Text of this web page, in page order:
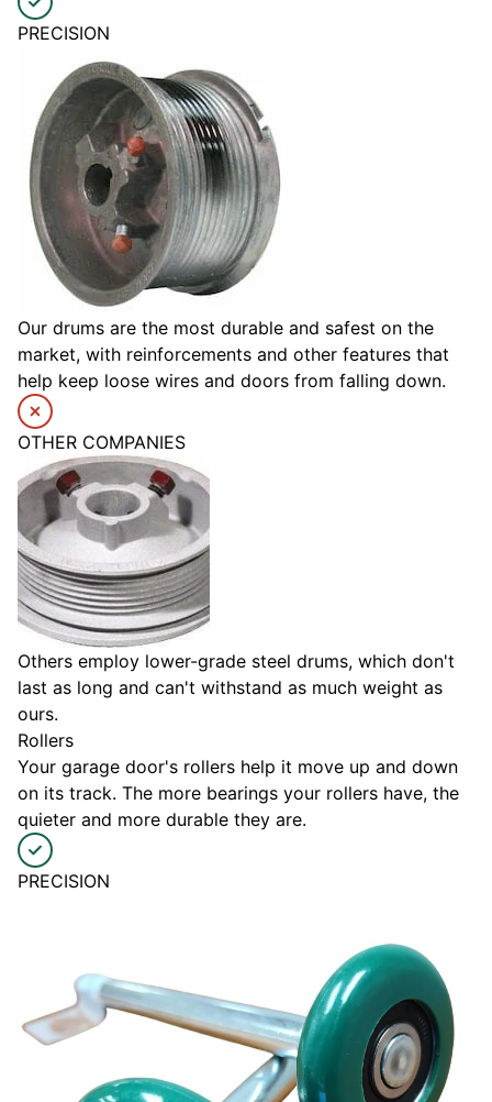
PRECISION
Our drums are the most durable and safest on the
market, with reinforcements and other features that
help keep loose wires and doors from falling down.
OTHER COMPANIES
Others employ lower-grade steel drums, which don't
last as long and can't withstand as much weight as
ours.
Rollers
Your garage door's rollers help it move up and down
on its track. The more bearings your rollers have, the
quieter and more durable they are.
PRECISION